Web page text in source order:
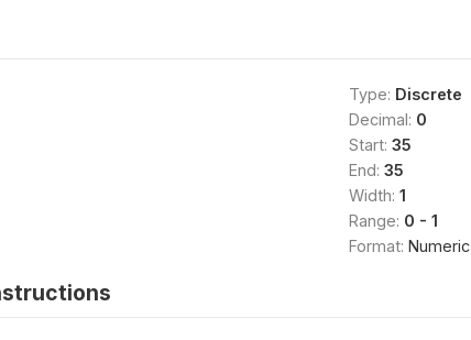
Type: Discrete
Decimal: 0
Start: 35
End: 35
Width: 1
Range: 0 - 1
Format: Numeric